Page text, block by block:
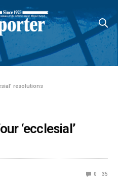
resolutions
‘ecclesial’
0 35